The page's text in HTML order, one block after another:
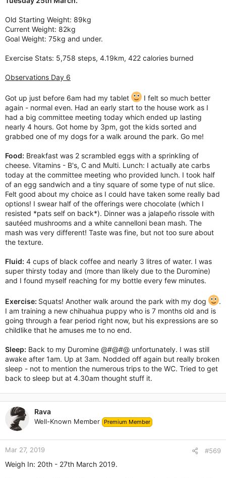
Old Starting Weight: 89kg
Current Weight: 82kg
Goal Weight: 75kg and under.
Exercise Stats: 5,758 steps, 4.19km, 422 calories burned
Observations Day 6
Got up just before 6am had my tablet
I felt so much better
again - normal even. Had an early start to the house work as I
had a big committee meeting today which ended up lasting
nearly 4 hours. Got home by 3pm, got the kids sorted and
grabbed one of my dogs for a walk around the park. Go me!
Food: Breakfast was 2 scrambled eggs with a sprinkling of
cheese. Vitamins - B's, C and Multi. Lunch: I actually ate carbs
today at the committee meeting who provided lunch. I took half
of an egg sandwich and a tiny square of some type of nut slice.
Felt good about my choice as I could have taken some really bad
options! I swear half of the offerings were chocolate (which I
resisted *pats self on back*). Dinner was a jalapeño rissole with
sautéed mushrooms and a white cannelloni bean mash. The
mash was very different! Taste was fine, but not too sure about
the texture.
Fluid: 4 cups of black coffee and nearly 3 litres of water. I was
super thirsty today and (more than likely due to the Duromine)
and I found myself reaching for my bottle every few minutes.
Exercise: Squats! Another walk around the park with my dog
.
I am training a new chihuahua puppy who is 7 months old and is
going through a fear period right now, but his expressions are so
childlike that he amuses me to no end.
Sleep: Back to my Duromine @#@#@ unfortunately. I was still
awake after 1am. Up at 3am. Nodded off again but really broken
sleep - not to mention the numerous trips to the WC. Tried to get
back to sleep but at 4.30am thought stuff it.
Rava
Well-Known Member Premium Member
Mar 27, 2019 #569
Weigh In: 20th - 27th March 2019.